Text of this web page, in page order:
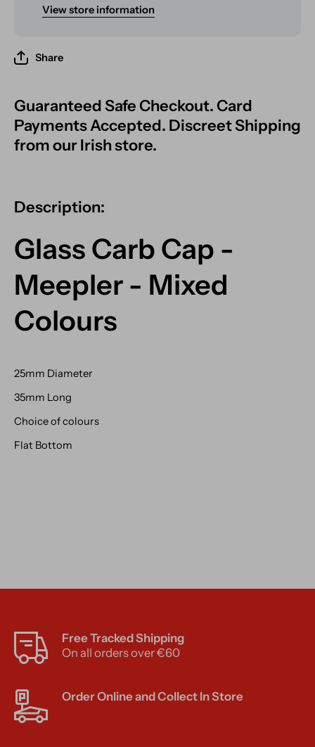
View store information
Share
Guaranteed Safe Checkout. Card
Payments Accepted. Discreet Shipping
from our Irish store.
Description:
Glass Carb Cap -
Meepler - Mixed
Colours
25mm Diameter
35mm Long
Choice of colours
Flat Bottom
Free Tracked Shipping
On all orders over €60
Order Online and Collect In Store